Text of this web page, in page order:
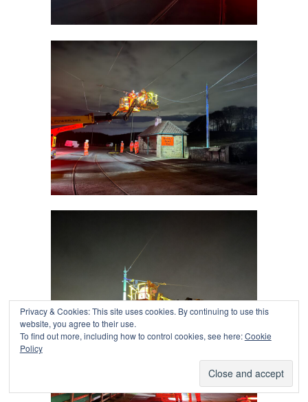
Privacy & Cookies: This site uses cookies. By continuing to use this
website, you agree to their use.
To find out more, including how to control cookies, see here:Cookie
Policy